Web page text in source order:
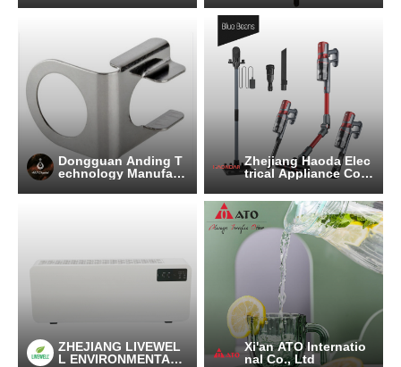
TD.
Dongguan Anding T
echnology Manufact
Zhejiang Haoda Elec
trical Appliance Co.,
ZHEJIANG LIVEWEL
L ENVIRONMENTAL
Xi'an ATO Internatio
nal Co., Ltd